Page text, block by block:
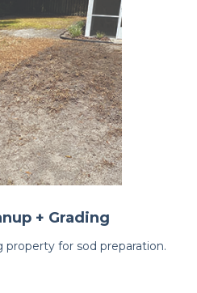
+ Grading
property for sod preparation.